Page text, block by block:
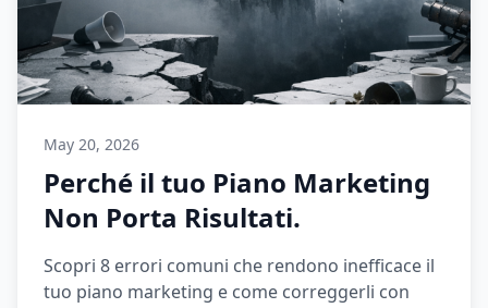
May 20, 2026
Perché il tuo Piano Marketing
Non Porta Risultati.
Scopri 8 errori comuni che rendono inefficace il
tuo piano marketing e come correggerli con